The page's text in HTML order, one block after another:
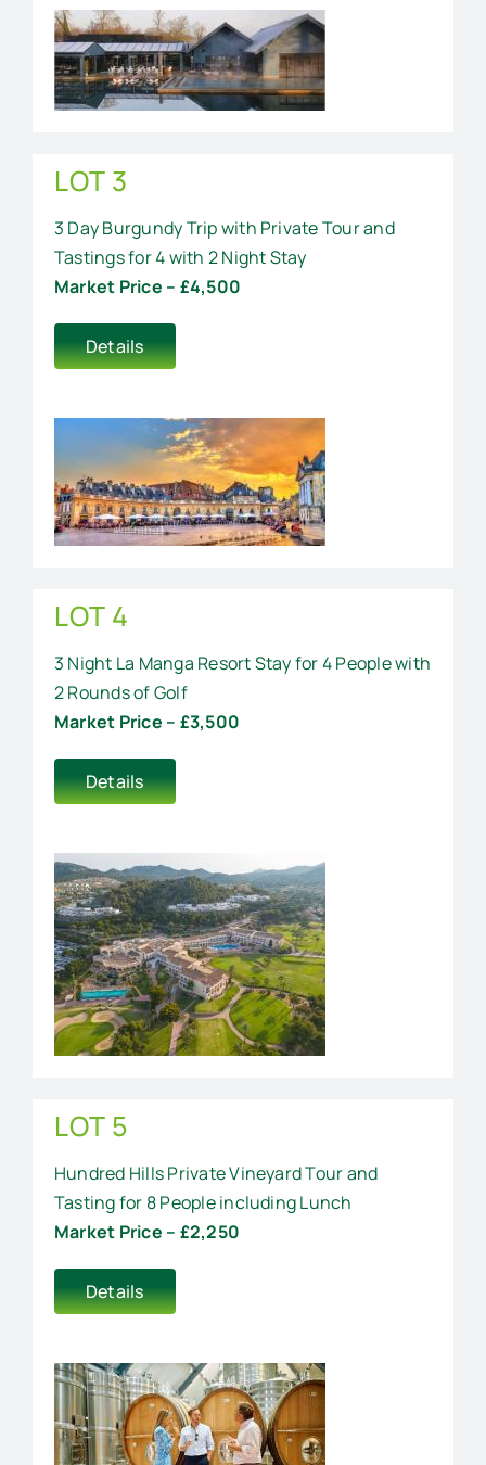
LOT 3
3 Day Burgundy Trip with Private Tour and
Tastings for 4 with 2 Night Stay
Market Price – £4,500
Details
LOT 4
3 Night La Manga Resort Stay for 4 People with
2 Rounds of Golf
Market Price – £3,500
Details
LOT 5
Hundred Hills Private Vineyard Tour and
Tasting for 8 People including Lunch
Market Price – £2,250
Details